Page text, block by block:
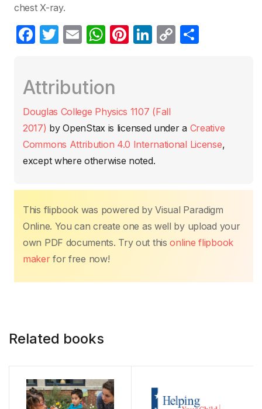
chest X-ray.
F
e
b
o
o
k
T
er
E
W
s
A
p
p
Pi
st
Li
dI
n
C
n
k
tir
Attribution
Douglas College Physics 1107 (Fall
2017) byOpenStaxis licensed under a Creative
Commons Attribution 4.0 International License,
except where otherwise noted.
This flipbook was powered by Visual Paradigm
Online. You can create one as well by upload your
own PDF documents. Try out thisonline flipbook
makerfor free now!
Related books